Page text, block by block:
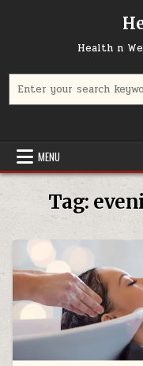
Health n
for:
MENU
Tag: